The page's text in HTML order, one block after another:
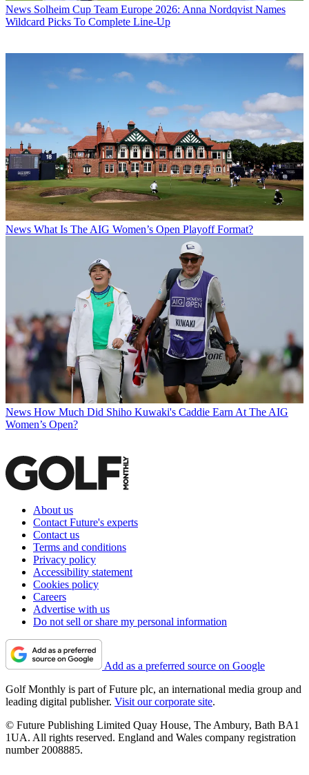
News Solheim Cup Team Europe 2026: Anna Nordqvist Names
Wildcard Picks To Complete Line-Up
News What Is The AIG Women’s Open Playoff Format?
News How Much Did Shiho Kuwaki's Caddie Earn At The AIG
Women’s Open?
About us
Contact Future's experts
Contact us
Terms and conditions
Privacy policy
Accessibility statement
Cookies policy
Careers
Advertise with us
Do not sell or share my personal information
Add as a preferred source on Google
Golf Monthly is part of Future plc, an international media group and
leading digital publisher. Visit our corporate site.
© Future Publishing Limited Quay House, The Ambury, Bath BA1
1UA. All rights reserved. England and Wales company registration
number 2008885.